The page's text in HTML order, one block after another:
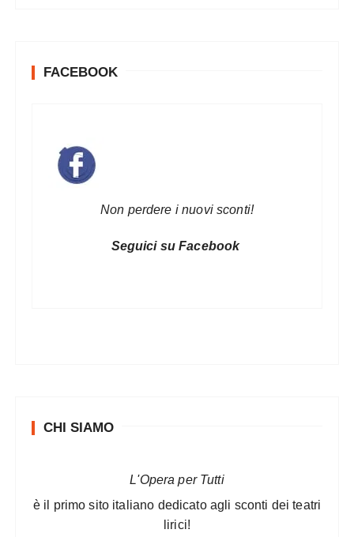
FACEBOOK
Non perdere i nuovi sconti!
Seguici su Facebook
CHI SIAMO
L'Opera per Tutti
è il primo sito italiano dedicato agli sconti dei teatri
lirici!